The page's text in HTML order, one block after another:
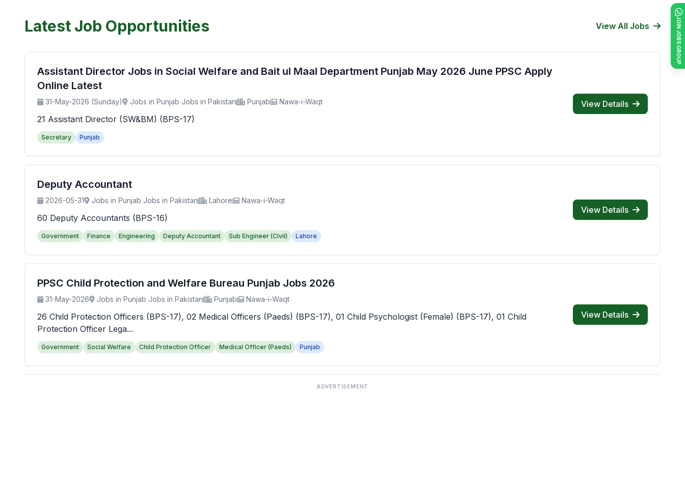
JOIN JOBS GROUP
Latest Job Opportunities View All Jobs
Assistant Director Jobs in Social Welfare and Bait ul Maal Department Punjab May 2026 June PPSC Apply
Online Latest
31-May-2026 (Sunday) Jobs in Punjab Jobs in Pakistan Punjab Nawa-i-Waqt
21 Assistant Director (SW&BM) (BPS-17)
Secretary Punjab
View Details
Deputy Accountant
2026-05-31 Jobs in Punjab Jobs in Pakistan Lahore Nawa-i-Waqt
60 Deputy Accountants (BPS-16)
Government Finance Engineering Deputy Accountant Sub Engineer (Civil) Lahore
View Details
PPSC Child Protection and Welfare Bureau Punjab Jobs 2026
31-May-2026 Jobs in Punjab Jobs in Pakistan Punjab Nawa-i-Waqt
26 Child Protection Officers (BPS-17), 02 Medical Officers (Paeds) (BPS-17), 01 Child Psychologist (Female) (BPS-17), 01 Child
Protection Officer Lega...
Government Social Welfare Child Protection Officer Medical Officer (Paeds) Punjab
View Details
ADVERTISEMENT